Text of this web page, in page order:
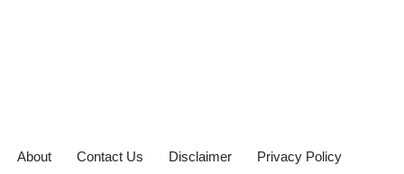
About Contact Us Disclaimer
Privacy Policy